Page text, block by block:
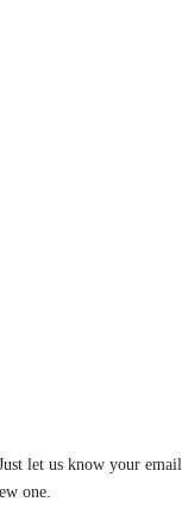
let us know your
one.